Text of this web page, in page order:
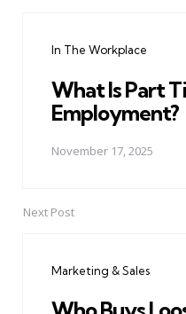
In The Workplace
What Is Part
Employment?
November 17, 2025
Next Post
Marketing & Sales